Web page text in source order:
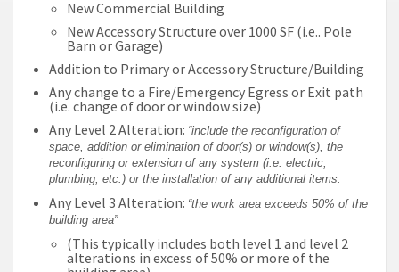
New Commercial Building
New Accessory Structure over 1000 SF (i.e.. Pole
Barn or Garage)
Addition to Primary or Accessory Structure/Building
Any change to a Fire/Emergency Egress or Exit path
(i.e. change of door or window size)
Any Level 2 Alteration: “include the reconfiguration of
space, addition or elimination of door(s) or window(s), the
reconfiguring or extension of any system (i.e. electric,
plumbing, etc.) or the installation of any additional items.
Any Level 3 Alteration: “the work area exceeds 50% of the
building area”
(This typically includes both level 1 and level 2
alterations in excess of 50% or more of the